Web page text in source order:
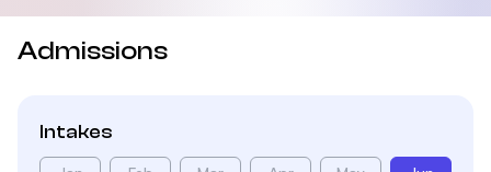
Admissions
Intakes